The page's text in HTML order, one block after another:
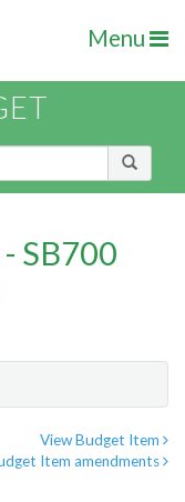
Menu
SB700
View Budget Item
Item amendments